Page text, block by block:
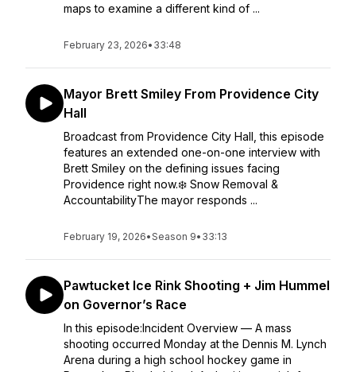
maps to examine a different kind of ...
February 23, 2026• 33:48
Mayor Brett Smiley From Providence City
Hall
Broadcast from Providence City Hall, this episode
features an extended one-on-one interview with
Brett Smiley on the defining issues facing
Providence right now.❄️ Snow Removal &
AccountabilityThe mayor responds ...
February 19, 2026•Season 9• 33:13
Pawtucket Ice Rink Shooting + Jim Hummel
on Governor’s Race
In this episode:Incident Overview — A mass
shooting occurred Monday at the Dennis M. Lynch
Arena during a high school hockey game in